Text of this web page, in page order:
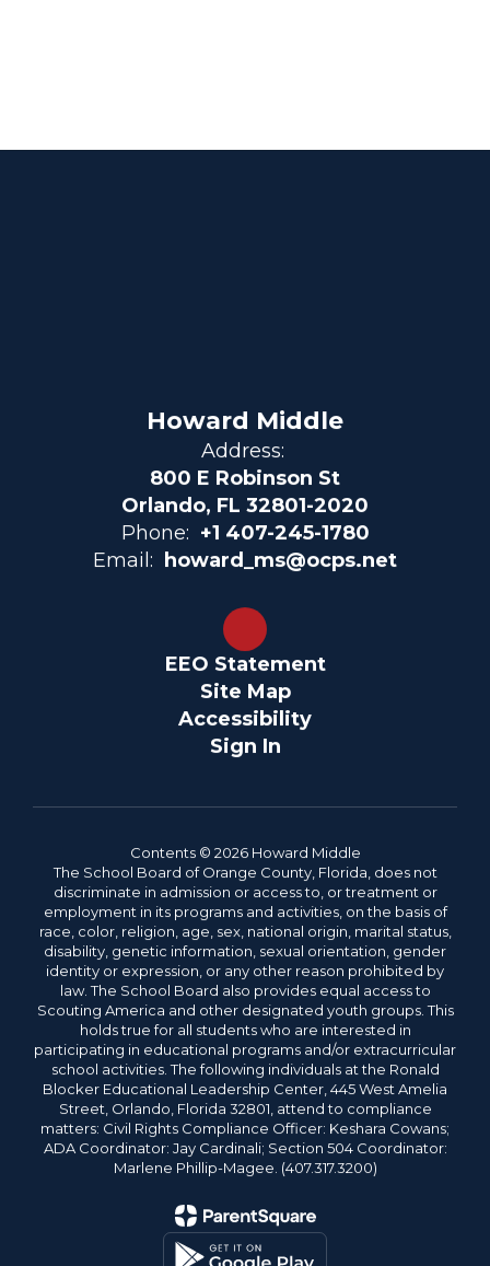
Howard Middle
Address:
800 E Robinson St
Orlando, FL 32801-2020
Phone: +1 407-245-1780
Email:
howard_ms@ocps.net
EEO Statement
Site Map
Accessibility
Sign In
Contents © 2026 Howard Middle
The School Board of Orange County, Florida, does not
discriminate in admission or access to, or treatment or
employment in its programs and activities, on the basis of
race, color, religion, age, sex, national origin, marital status,
disability, genetic information, sexual orientation, gender
identity or expression, or any other reason prohibited by
law. The School Board also provides equal access to
Scouting America and other designated youth groups. This
holds true for all students who are interested in
participating in educational programs and/or extracurricular
school activities. The following individuals at the Ronald
Blocker Educational Leadership Center, 445 West Amelia
Street, Orlando, Florida 32801, attend to compliance
matters: Civil Rights Compliance Officer: Keshara Cowans;
ADA Coordinator: Jay Cardinali; Section 504 Coordinator:
Marlene Phillip-Magee. (407.317.3200)